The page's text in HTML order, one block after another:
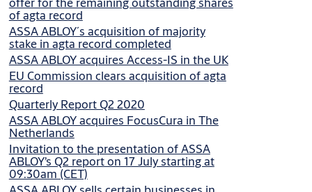
of agta record
ASSA ABLOY´s acquisition of majority
stake in agta record completed
ASSA ABLOY acquires Access-IS in the UK
EU Commission clears acquisition of agta
record
Quarterly Report Q2 2020
ASSA ABLOY acquires FocusCura in The
Netherlands
Invitation to the presentation of ASSA
ABLOY’s Q2 report on 17 July starting at
09:30am (CET)